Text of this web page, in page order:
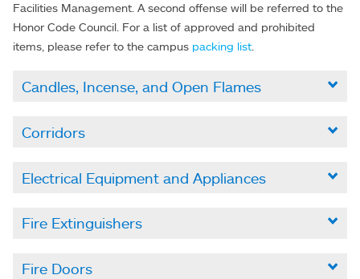
Facilities Management. A second offense will be referred to the
Honor Code Council. For a list of approved and prohibited
items, please refer to the campus packing list
Candles, Incense, and Open Flames 
Corridors 
Electrical Equipment and Appliances 
Fire Extinguishers 
Fire Doors 